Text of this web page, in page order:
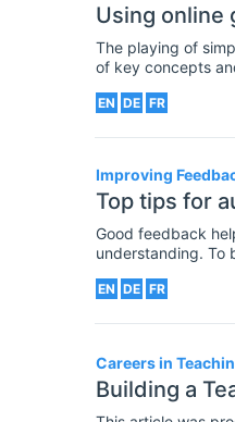
Using online
The playing of
of key concepts
EN DE FR
Improving
Top tips for
Good feedback
understanding. To
EN DE FR
Careers in
Building a